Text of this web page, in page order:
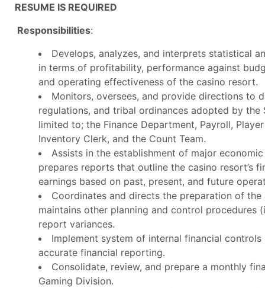
RESUME IS REQUIRED
Responsibilities:
Develops, analyzes, and interprets statistical
in terms of profitability, performance against
and operating effectiveness of the casino resort.
Monitors, oversees, and provide directions to
regulations, and tribal ordinances adopted by
limited to; the Finance Department, Payroll,
Inventory Clerk, and the Count Team.
Assists in the establishment of major
prepares reports that outline the casino resort’s
earnings based on past, present, and future
Coordinates and directs the preparation of
maintains other planning and control procedures
report variances.
Implement system of internal financial
accurate financial reporting.
Consolidate, review, and prepare a monthly
Gaming Division.